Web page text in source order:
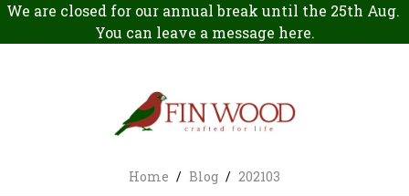
We are closed for our annual break until the 25th Aug.
You can leave a message here.
Home / Blog / 202103